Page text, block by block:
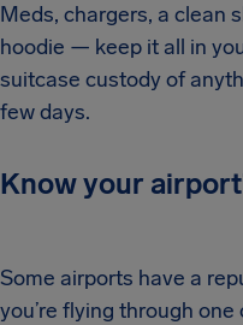
Meds, chargers, a clean
hoodie — keep it all in
suitcase custody of
few days.
Know your
Some airports have a
you’re flying through